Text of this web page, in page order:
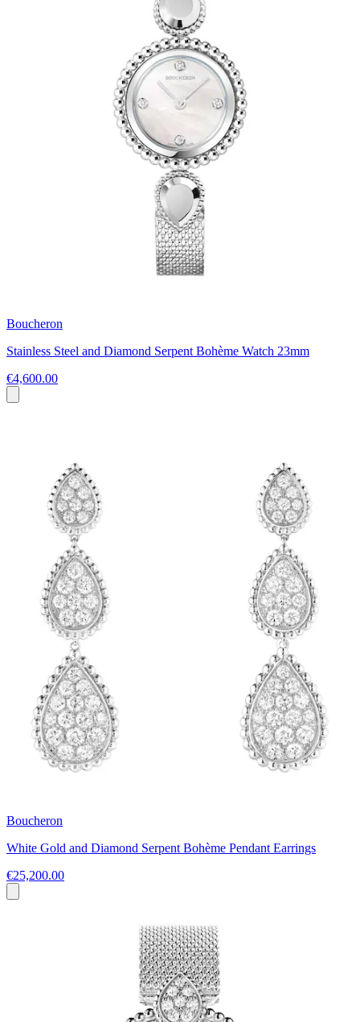
Boucheron
Stainless Steel and Diamond Serpent Bohème Watch 23mm
€4,600.00
Boucheron
White Gold and Diamond Serpent Bohème Pendant Earrings
€25,200.00